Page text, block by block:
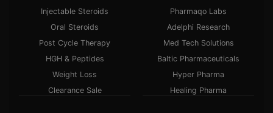
Injectable Steroids
Oral Steroids
Post Cycle Therapy
HGH & Peptides
Weight Loss
Clearance Sale
Pharmaqo Labs
Adelphi Research
Med Tech Solutions
Baltic Pharmaceuticals
Hyper Pharma
Healing Pharma